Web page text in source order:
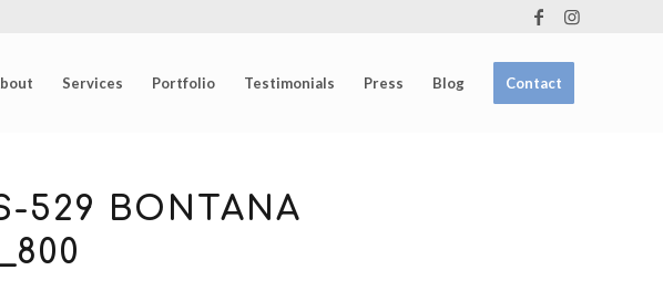
Services Portfolio Testimonials Press Blog Contact
529 BONTANA